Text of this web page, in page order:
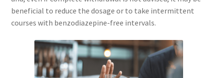
beneficial to reduce the dosage or to take intermittent
courses with benzodiazepine-free intervals.